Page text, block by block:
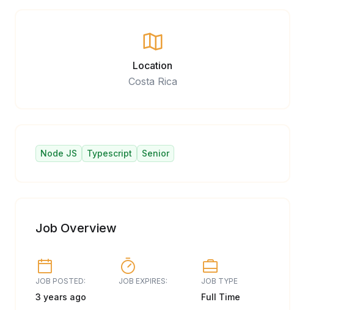
Location
Costa Rica
Node JS Typescript Senior
Job Overview
JOB POSTED:
3 years ago
JOB EXPIRES: JOB TYPE
Full Time